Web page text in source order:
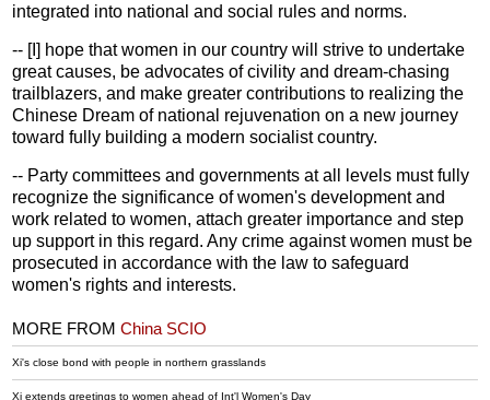
integrated into national and social rules and norms.
-- [I] hope that women in our country will strive to undertake
great causes, be advocates of civility and dream-chasing
trailblazers, and make greater contributions to realizing the
Chinese Dream of national rejuvenation on a new journey
toward fully building a modern socialist country.
-- Party committees and governments at all levels must fully
recognize the significance of women's development and
work related to women, attach greater importance and step
up support in this regard. Any crime against women must be
prosecuted in accordance with the law to safeguard
women's rights and interests.
MORE FROMChina SCIO
Xi's close bond with people in northern grasslands
Xi extends greetings to women ahead of Int'l Women's Day